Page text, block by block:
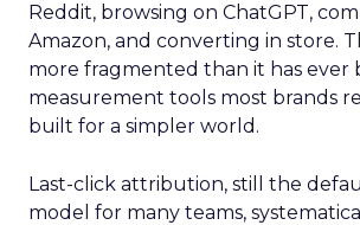
Reddit, browsing on ChatGPT,
Amazon, and converting in store.
more fragmented than it has ever
measurement tools most brands
built for a simpler world.
Last-click attribution, still the
model for many teams,